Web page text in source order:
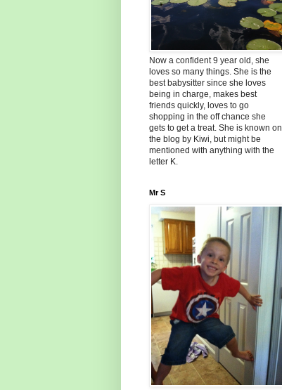
Now a confident 9 year old, she
loves so many things. She is the
best babysitter since she loves
being in charge, makes best
friends quickly, loves to go
shopping in the off chance she
gets to get a treat. She is known on
the blog by Kiwi, but might be
mentioned with anything with the
letter K.
Mr S